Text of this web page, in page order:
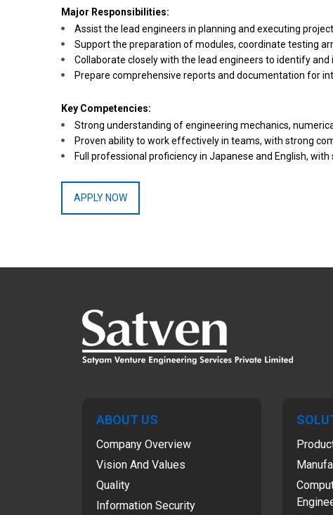
Major Responsibilities:
Assist the lead engineers in planning and executing
Support the preparation of modules, coordinate testing
Collaborate closely with the lead engineers to identify
Prepare comprehensive reports and documentation for
Key Competencies:
Strong understanding of engineering mechanics,
Proven ability to work effectively in teams, with strong
Full professional proficiency in Japanese and English,
APPLY NOW
ABOUT US
Company Overview
Vision And Values
Quality
Information Security